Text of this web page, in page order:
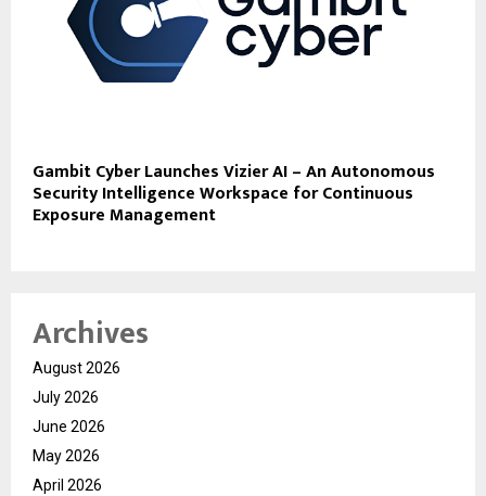
Gambit Cyber Launches Vizier AI – An Autonomous
Security Intelligence Workspace for Continuous
Exposure Management
Archives
August 2026
July 2026
June 2026
May 2026
April 2026